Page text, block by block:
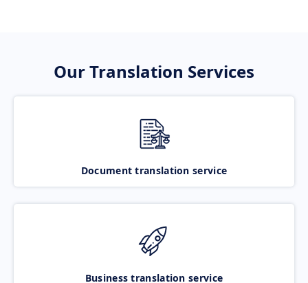
Our Translation Services
Document translation service
Business translation service